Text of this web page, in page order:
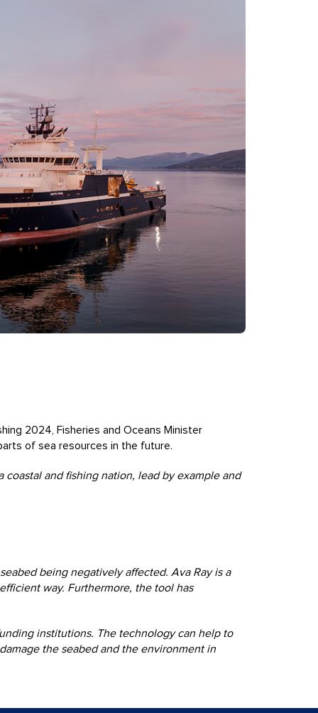
2024, Fisheries and Oceans Minister
of sea resources in the future.
and fishing nation, lead by example and
being negatively affected. Ava Ray is a
way. Furthermore, the tool has
institutions. The technology can help to
the seabed and the environment in